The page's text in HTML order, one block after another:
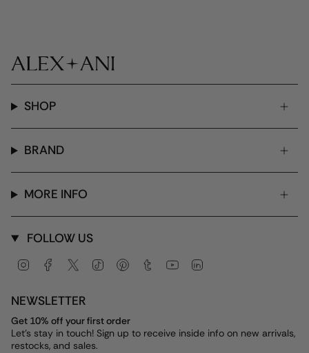
SHOP
BRAND
MORE INFO
FOLLOW US
InstagramFacebook
Twitter TikTok PinterestTumblr YouTube
NEWSLETTER
Get 10% off your first order
Let's stay in touch! Sign up to receive inside info on new arrivals,
restocks, and sales.